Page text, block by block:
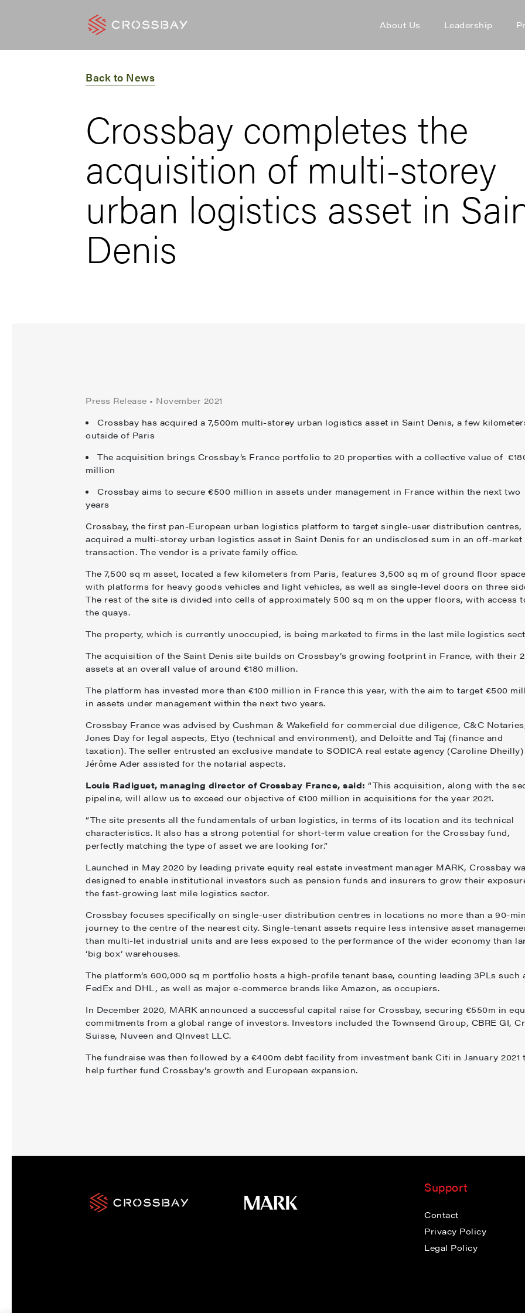
About Us Leadership
Back to News
Crossbay completes the
acquisition of multi-storey
urban logistics asset in
Denis
Press Release • November 2021
Crossbay has acquired a 7,500m multi-storey urban logistics asset in Saint Denis, a few
outside of Paris
The acquisition brings Crossbay’s France portfolio to 20 properties with a collective value of
million
Crossbay aims to secure €500 million in assets under management in France within the next two
years
Crossbay, the first pan-European urban logistics platform to target single-user distribution centres,
acquired a multi-storey urban logistics asset in Saint Denis for an undisclosed sum in an off-market
transaction. The vendor is a private family office.
The 7,500 sq m asset, located a few kilometers from Paris, features 3,500 sq m of ground floor
with platforms for heavy goods vehicles and light vehicles, as well as single-level doors on three
The rest of the site is divided into cells of approximately 500 sq m on the upper floors, with access
the quays.
The property, which is currently unoccupied, is being marketed to firms in the last mile logistics
The acquisition of the Saint Denis site builds on Crossbay’s growing footprint in France, with their
assets at an overall value of around €180 million.
The platform has invested more than €100 million in France this year, with the aim to target €500
in assets under management within the next two years.
Crossbay France was advised by Cushman & Wakefield for commercial due diligence, C&C
Jones Day for legal aspects, Etyo (technical and environment), and Deloitte and Taj (finance and
taxation). The seller entrusted an exclusive mandate to SODICA real estate agency (Caroline
Jérôme Ader assisted for the notarial aspects.
Louis Radiguet, managing director of Crossbay France, said: “This acquisition, along with the
pipeline, will allow us to exceed our objective of €100 million in acquisitions for the year 2021.
“The site presents all the fundamentals of urban logistics, in terms of its location and its technical
characteristics. It also has a strong potential for short-term value creation for the Crossbay fund,
perfectly matching the type of asset we are looking for.”
Launched in May 2020 by leading private equity real estate investment manager MARK, Crossbay
designed to enable institutional investors such as pension funds and insurers to grow their
the fast-growing last mile logistics sector.
Crossbay focuses specifically on single-user distribution centres in locations no more than a 90-
journey to the centre of the nearest city. Single-tenant assets require less intensive asset
than multi-let industrial units and are less exposed to the performance of the wider economy than
‘big box’ warehouses.
The platform’s 600,000 sq m portfolio hosts a high-profile tenant base, counting leading 3PLs such
FedEx and DHL, as well as major e-commerce brands like Amazon, as occupiers.
In December 2020, MARK announced a successful capital raise for Crossbay, securing €550m in
commitments from a global range of investors. Investors included the Townsend Group, CBRE GI,
Suisse, Nuveen and QInvest LLC.
The fundraise was then followed by a €400m debt facility from investment bank Citi in January 2021
help further fund Crossbay’s growth and European expansion.
Support
Contact
Privacy Policy
Legal Policy